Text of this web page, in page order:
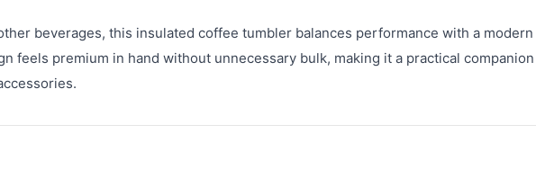
beverages, this insulated coffee tumbler balances performance with a modern
feels premium in hand without unnecessary bulk, making it a practical